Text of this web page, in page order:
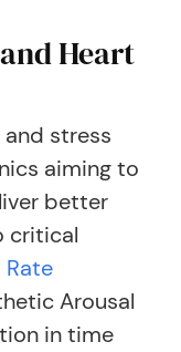
Heart
stress
aiming to
better
critical
Rate
Arousal
in time